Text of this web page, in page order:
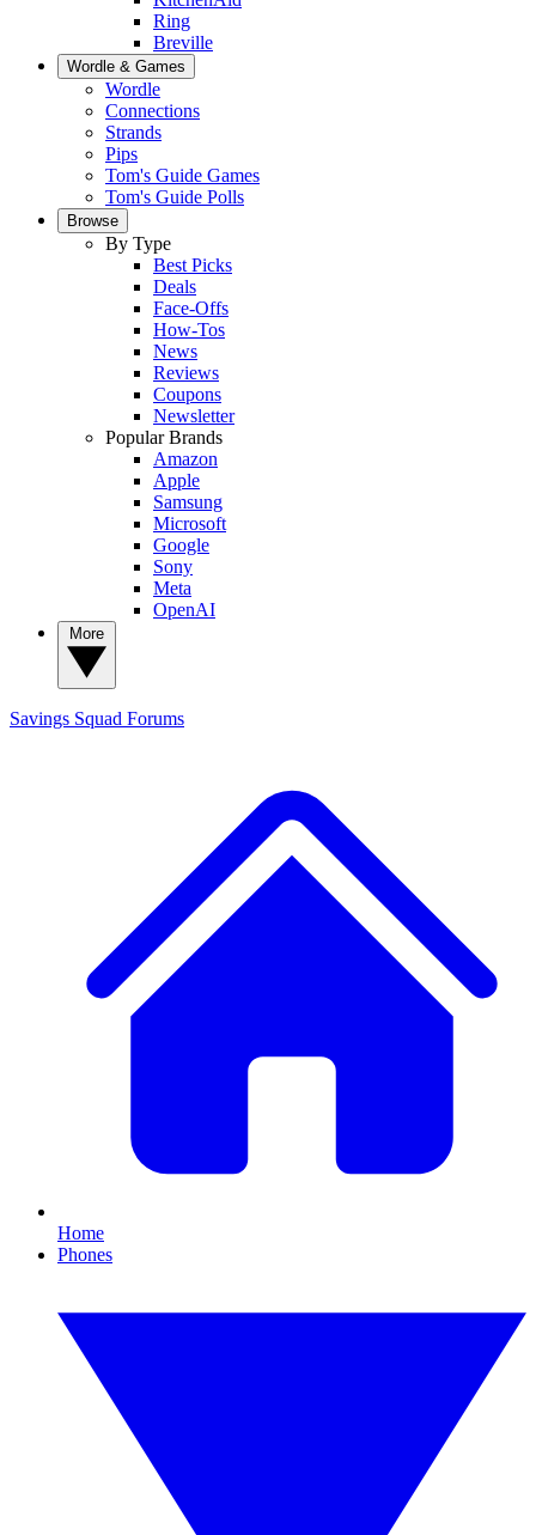
Ring
Breville
Wordle & Games
Wordle
Connections
Strands
Pips
Tom's Guide Games
Tom's Guide Polls
Browse
By Type
Best Picks
Deals
Face-Offs
How-Tos
News
Reviews
Coupons
Newsletter
Popular Brands
Amazon
Apple
Samsung
Microsoft
Google
Sony
Meta
OpenAI
Savings Squad Forums
Home
Phones